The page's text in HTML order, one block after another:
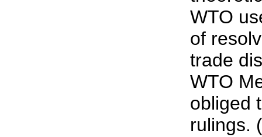
WTO
of
trade
WTO
obliged
rulings.